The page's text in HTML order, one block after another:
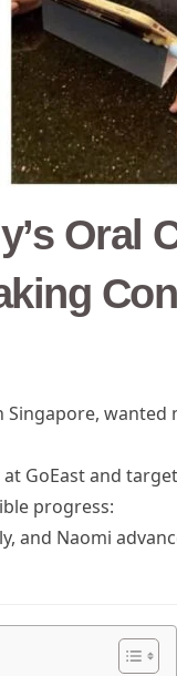
Oral
Singapore,
GoEast and
progress:
and Naomi